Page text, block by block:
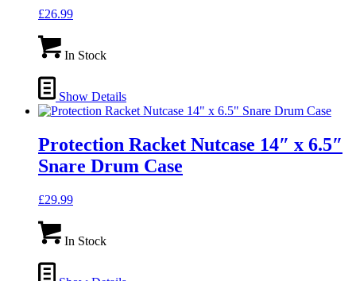
£26.99
In Stock
Show Details
Protection Racket Nutcase 14″ x 6.5″
Snare Drum Case
£29.99
In Stock